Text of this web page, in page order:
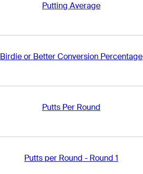
Putting Average
Birdie or Better Conversion Percentage
Putts Per Round
Putts per Round - Round 1